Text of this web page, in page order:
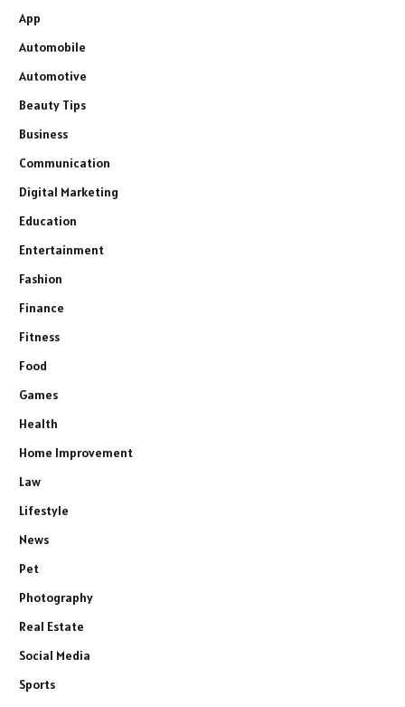
App
Automobile
Automotive
Beauty Tips
Business
Communication
Digital Marketing
Education
Entertainment
Fashion
Finance
Fitness
Food
Games
Health
Home Improvement
Law
Lifestyle
News
Pet
Photography
Real Estate
Social Media
Sports